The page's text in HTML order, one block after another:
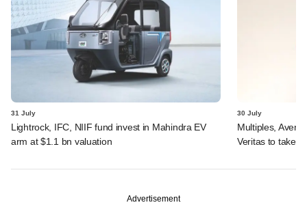
31 July
Lightrock, IFC, NIIF fund invest in Mahindra EV
arm at $1.1 bn valuation
30 July
Multiples,
Veritas to take
Advertisement